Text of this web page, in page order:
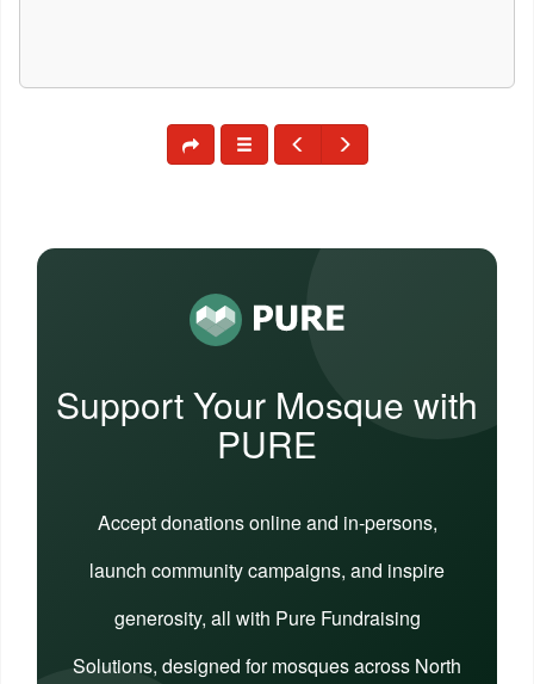
Support Your Mosque with
PURE
Accept donations online and in-persons,
launch community campaigns, and inspire
generosity, all with Pure Fundraising
Solutions, designed for mosques across North